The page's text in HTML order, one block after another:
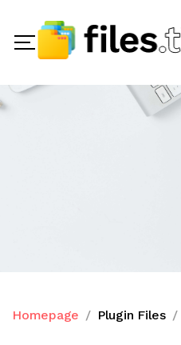
Homepage Plugin Files